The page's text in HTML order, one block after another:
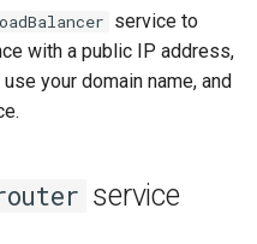
service to
with a public IP address,
your domain name, and
service